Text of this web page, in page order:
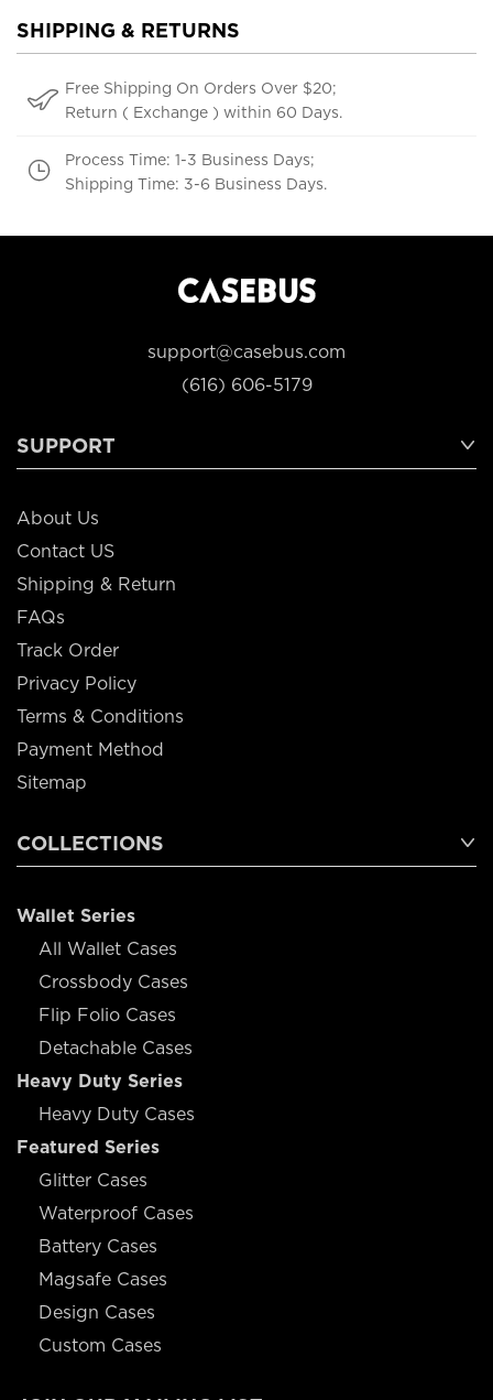
SHIPPING & RETURNS
Free Shipping On Orders Over $20;
Return ( Exchange ) within 60 Days.
Process Time: 1-3 Business Days;
Shipping Time: 3-6 Business Days.
support@casebus.com
(616) 606-5179
SUPPORT
About Us
Contact US
Shipping & Return
FAQs
Track Order
Privacy Policy
Terms & Conditions
Payment Method
Sitemap
COLLECTIONS
Wallet Series
All Wallet Cases
Crossbody Cases
Flip Folio Cases
Detachable Cases
Heavy Duty Series
Heavy Duty Cases
Featured Series
Glitter Cases
Waterproof Cases
Battery Cases
Magsafe Cases
Design Cases
Custom Cases